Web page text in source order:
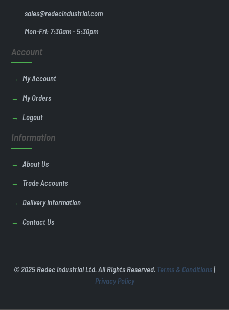
sales@redecindustrial.com
Mon-Fri: 7:30am - 5:30pm
Account
My Account
My Orders
Logout
Information
About Us
Trade Accounts
Delivery Information
Contact Us
© 2025 Redec Industrial Ltd. All Rights Reserved. Terms & Conditions|
Privacy Policy